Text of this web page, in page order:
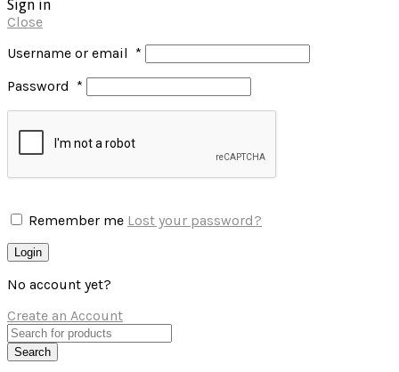
Sign in
Close
Username or email *
Password *
Remember me Lost your password?
Login
No account yet?
Create an Account
Search